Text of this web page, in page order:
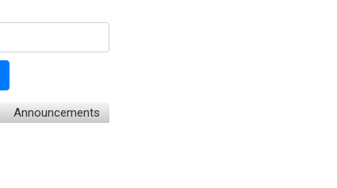
Announcements